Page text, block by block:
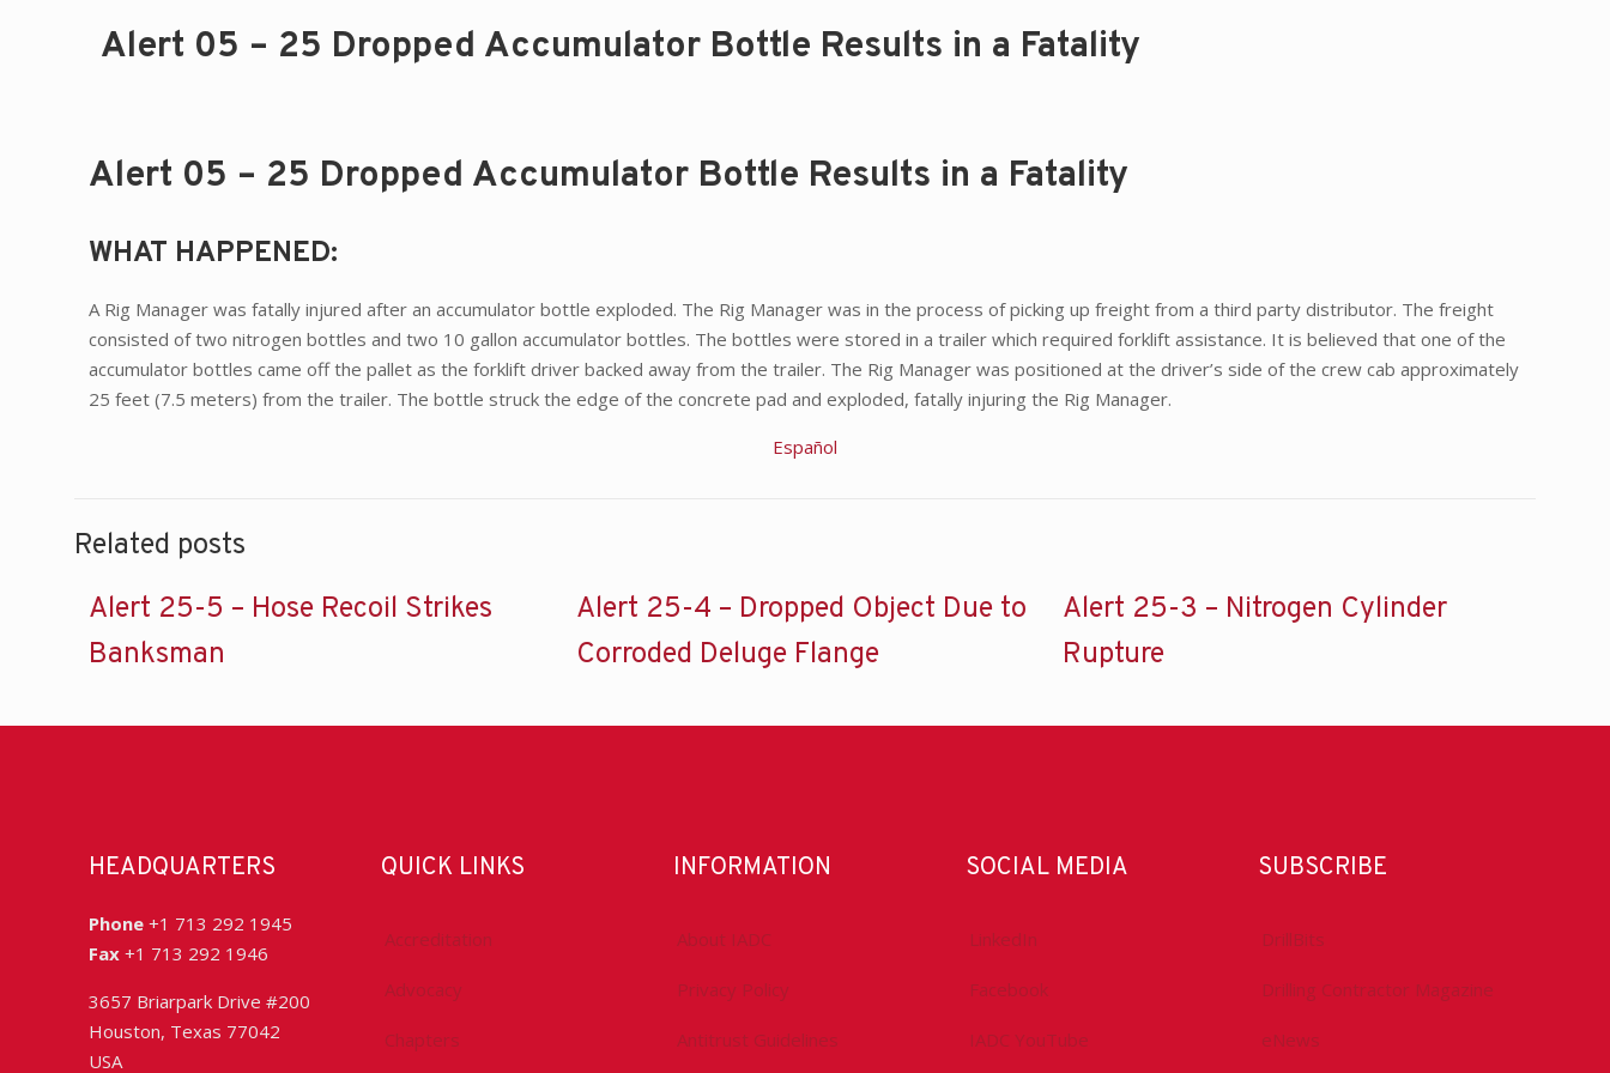
Alert 05 – 25 Dropped Accumulator Bottle Results in a Fatality
Alert 05 – 25 Dropped Accumulator Bottle Results in a Fatality
WHAT HAPPENED:
A Rig Manager was fatally injured after an accumulator bottle exploded. The Rig Manager was in the process of picking up freight from a third party distributor. The freight
consisted of two nitrogen bottles and two 10 gallon accumulator bottles. The bottles were stored in a trailer which required forklift assistance. It is believed that one of the
accumulator bottles came off the pallet as the forklift driver backed away from the trailer. The Rig Manager was positioned at the driver’s side of the crew cab approximately
25 feet (7.5 meters) from the trailer. The bottle struck the edge of the concrete pad and exploded, fatally injuring the Rig Manager.
Español
Related posts
Alert 25-5 – Hose Recoil Strikes
Banksman
Alert 25-4 – Dropped Object Due to
Corroded Deluge Flange
Alert 25-3 – Nitrogen Cylinder
Rupture
HEADQUARTERS
Phone +1 713 292 1945
Fax +1 713 292 1946
3657 Briarpark Drive #200
Houston, Texas 77042
USA
QUICK LINKS
Accreditation
Advocacy
Chapters
INFORMATION
About IADC
Privacy Policy
Antitrust Guidelines
SOCIAL MEDIA
LinkedIn
Facebook
IADC YouTube
SUBSCRIBE
DrillBits
Drilling Contractor Magazine
eNews